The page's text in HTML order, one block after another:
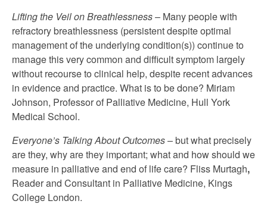
Lifting the Veil on Breathlessness– Many people with
refractory breathlessness (persistent despite optimal
management of the underlying condition(s)) continue to
manage this very common and difficult symptom largely
without recourse to clinical help, despite recent advances
in evidence and practice. What is to be done? Miriam
Johnson, Professor of Palliative Medicine, Hull York
Medical School.
Everyone’s Talking About Outcomes– but what precisely
are they, why are they important; what and how should we
measure in palliative and end of life care? Fliss Murtagh,
Reader and Consultant in Palliative Medicine, Kings
College London.